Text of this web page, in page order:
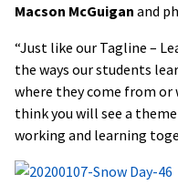
Macson McGuigan and
“Just like our Tagline –
the ways our students
where they come from or
think you will see a
working and learning